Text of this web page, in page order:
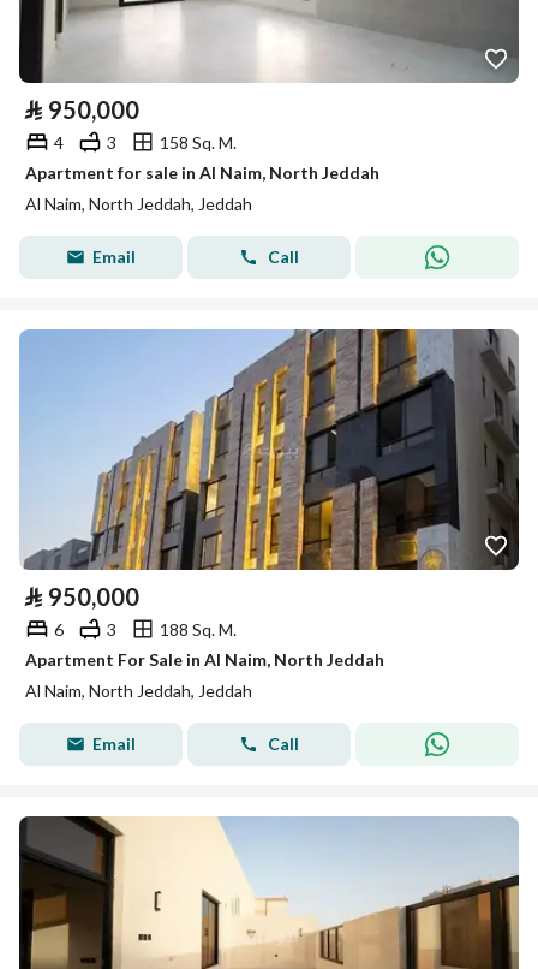
⃁ 950,000
4 3
158 Sq. M.
Apartment for sale in Al Naim, North Jeddah
Al Naim, North Jeddah, Jeddah
Email Call
⃁ 950,000
6 3
188 Sq. M.
Apartment For Sale in Al Naim, North Jeddah
Al Naim, North Jeddah, Jeddah
Email Call